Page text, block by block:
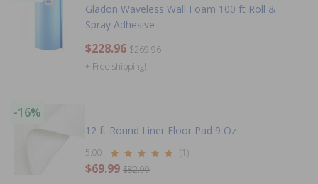
Gladon Waveless Wall Foam 100 ft Roll &
Spray Adhesive
$228.96 $269.96
+ Free shipping!
-16%
12 ft Round Liner Floor Pad 9 Oz
5.00 (1)
$69.99 $82.99